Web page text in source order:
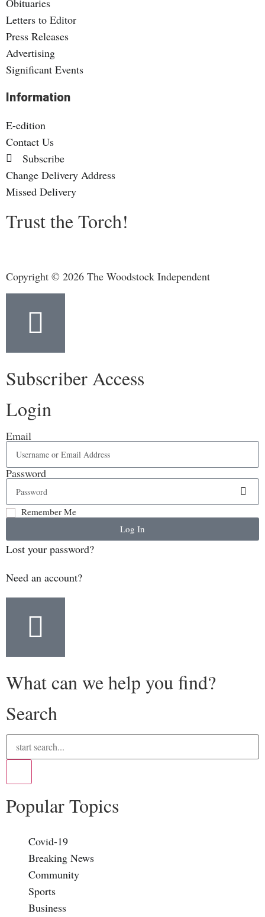
Trust the Torch!
Information
E-edition
Contact Us
Subscribe
Change Delivery Address
Missed Delivery
Letters to Editor
Press Releases
Advertising
Significant Events
Copyright © 2026 The Woodstock Independent
Subscriber Access
Login
Email
Password
Remember Me
Log In
Lost your password?
Need an account?
What can we help you find?
Search
Popular Topics
Covid-19
Breaking News
Community
Sports
Business